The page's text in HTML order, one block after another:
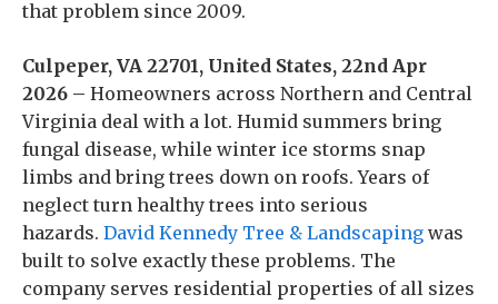
that problem since 2009.
Culpeper, VA 22701, United States, 22nd Apr
2026 – Homeowners across Northern and Central
Virginia deal with a lot. Humid summers bring
fungal disease, while winter ice storms snap
limbs and bring trees down on roofs. Years of
neglect turn healthy trees into serious
hazards. David Kennedy Tree & Landscaping was
built to solve exactly these problems. The
company serves residential properties of all sizes